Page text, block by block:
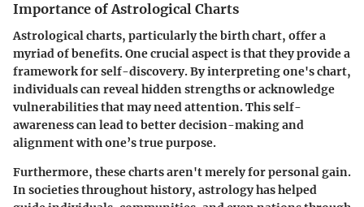
Importance of Astrological Charts
Astrological charts, particularly the birth chart, offer a
myriad of benefits. One crucial aspect is that they provide a
framework for self-discovery. By interpreting one's chart,
individuals can reveal hidden strengths or acknowledge
vulnerabilities that may need attention. This self-
awareness can lead to better decision-making and
alignment with one’s true purpose.
Furthermore, these charts aren't merely for personal gain.
In societies throughout history, astrology has helped